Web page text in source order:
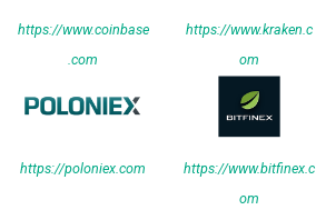
https://www.coinbase
.com
https://www.kraken.c
om
https://poloniex.com
https://www.bitfinex.c
om